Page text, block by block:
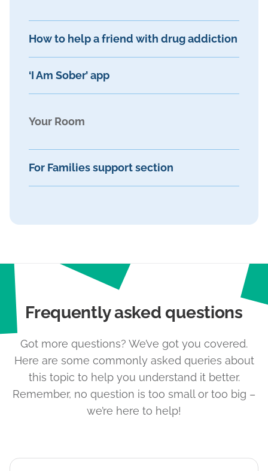
How to help a friend with drug addiction
‘I Am Sober’ app
Your Room
For Families support section
Frequently asked questions
Got more questions? We’ve got you covered.
Here are some commonly asked queries about
this topic to help you understand it better.
Remember, no question is too small or too big –
we’re here to help!